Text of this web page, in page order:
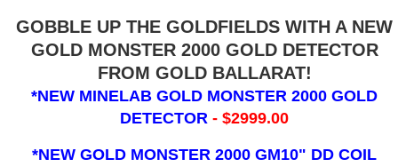
GOBBLE UP THE GOLDFIELDS WITH A NEW
GOLD MONSTER 2000 GOLD DETECTOR
FROM GOLD BALLARAT!
*NEW MINELAB GOLD MONSTER 2000 GOLD
DETECTOR- $2999.00
*NEW GOLD MONSTER 2000 GM10" DD COIL